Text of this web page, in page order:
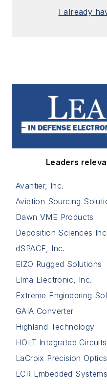
I already
Leaders
Avantier, Inc.
Aviation Sourcing
Dawn VME Products
Deposition Sciences
dSPACE, Inc.
EIZO Rugged Solutions
Elma Electronic, Inc.
Extreme Engineering
GAIA Converter
Highland Technology
HOLT Integrated
LaCroix Precision Optics
LCR Embedded Systems